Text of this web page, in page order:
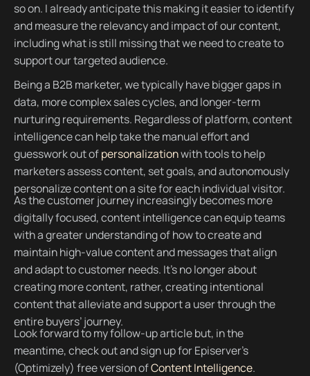
so on. I already anticipate this making it easier to identify
and measure the relevancy and impact of our content,
including what is still missing that we need to create to
support our targeted audience.
Being a B2B marketer, we typically have bigger gaps in
data, more complex sales cycles, and longer-term
nurturing requirements. Regardless of platform, content
intelligence can help take the manual effort and
guesswork out ofpersonalizationwith tools to help
marketers assess content, set goals, and autonomously
personalize content on a site for each individual visitor.
As the customer journey increasingly becomes more
digitally focused, content intelligence can equip teams
with a greater understanding of how to create and
maintain high-value content and messages that align
and adapt to customer needs. It’s no longer about
creating more content, rather, creating intentional
content that alleviate and support a user through the
entire buyers’ journey.
Look forward to my follow-up article but, in the
meantime, check out and sign up for Episerver’s
(Optimizely) free version ofContent Intelligence.